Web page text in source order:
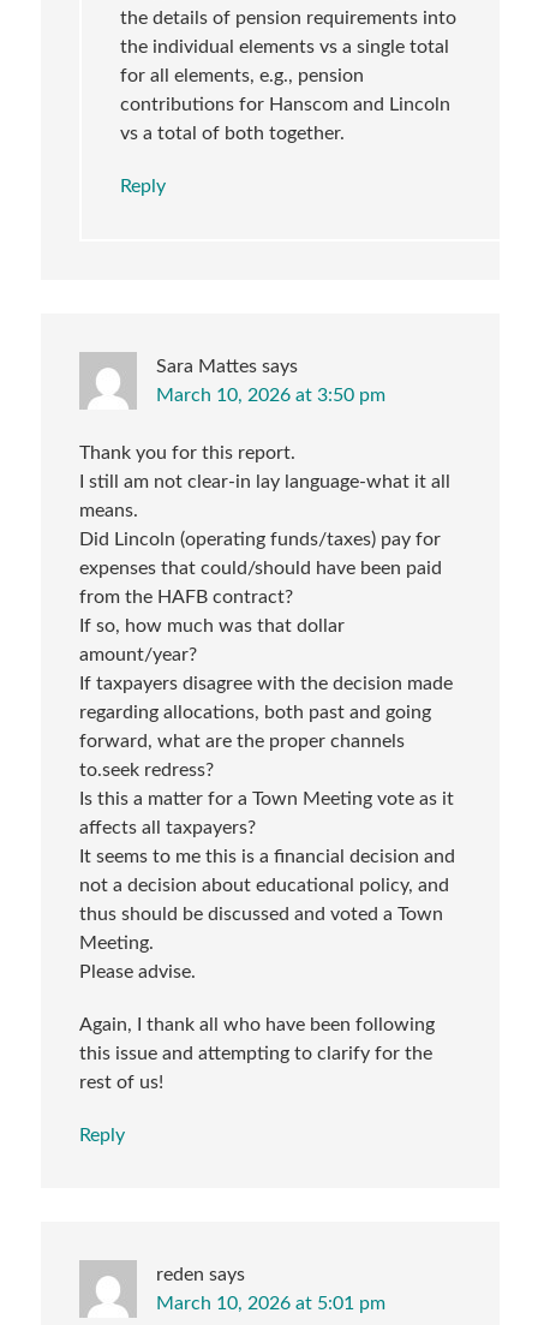
the details of pension requirements into
the individual elements vs a single total
for all elements, e.g., pension
contributions for Hanscom and Lincoln
vs a total of both together.
Reply
Sara Mattes says
March 10, 2026 at 3:50 pm
Thank you for this report.
I still am not clear-in lay language-what it all
means.
Did Lincoln (operating funds/taxes) pay for
expenses that could/should have been paid
from the HAFB contract?
If so, how much was that dollar
amount/year?
If taxpayers disagree with the decision made
regarding allocations, both past and going
forward, what are the proper channels
to.seek redress?
Is this a matter for a Town Meeting vote as it
affects all taxpayers?
It seems to me this is a financial decision and
not a decision about educational policy, and
thus should be discussed and voted a Town
Meeting.
Please advise.
Again, I thank all who have been following
this issue and attempting to clarify for the
rest of us!
Reply
reden says
March 10, 2026 at 5:01 pm